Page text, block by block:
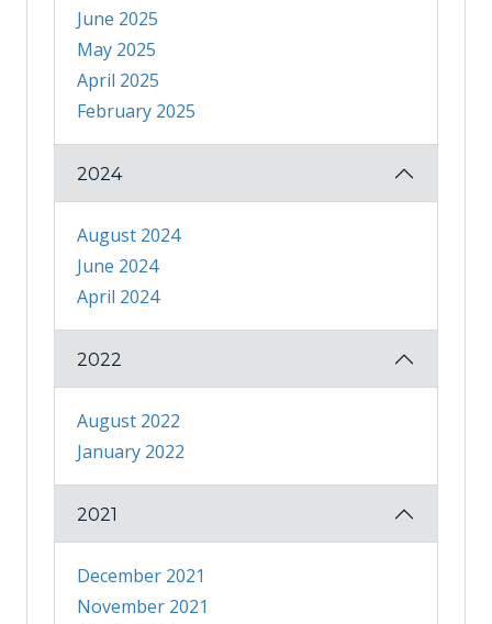
June 2025
May 2025
April 2025
February 2025
2024
August 2024
June 2024
April 2024
2022
August 2022
January 2022
2021
December 2021
November 2021